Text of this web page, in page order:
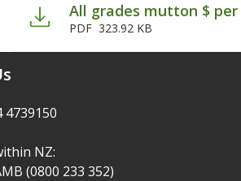
All grades mutton $ per
PDF 323.92 KB
4739150
NZ:
(0800 233 352)